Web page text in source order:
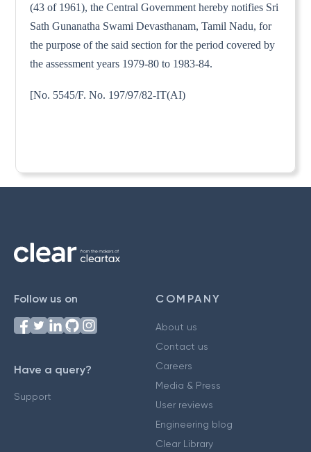
(43 of 1961), the Central Government hereby notifies Sri
Sath Gunanatha Swami Devasthanam, Tamil Nadu, for
the purpose of the said section for the period covered by
the assessment years 1979-80 to 1983-84.
[No. 5545/F. No. 197/97/82-IT(AI)
Follow us on
Have a query?
Support
COMPANY
About us
Contact us
Careers
Media & Press
User reviews
Engineering blog
Clear Library